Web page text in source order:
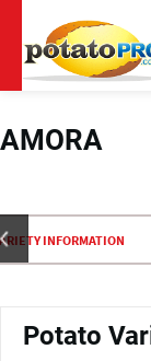
到
主
内
容
AMORA
INFORMATION
Potato